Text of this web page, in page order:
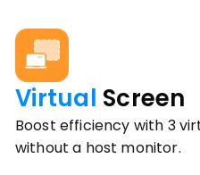
Virtual Screen
Boost efficiency with 3
without a host monitor.